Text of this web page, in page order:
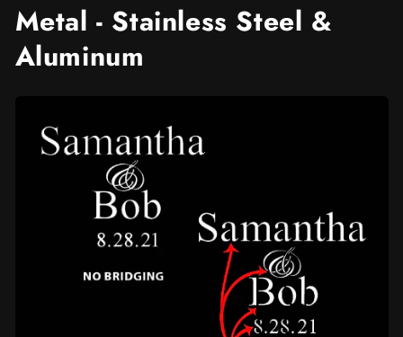
Metal - Stainless Steel &
Aluminum